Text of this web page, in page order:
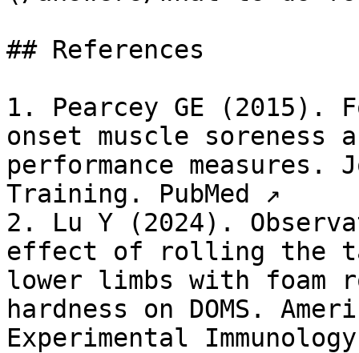
## References
1. Pearcey GE (2015).
onset muscle soreness
performance
Training. PubMed ↗
2. Lu Y (2024).
effect of rolling the
lower limbs with
hardness on DOMS.
Experimental